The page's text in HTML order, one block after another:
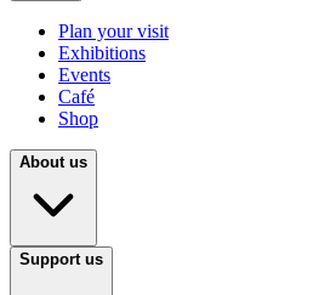
Plan your visit
Exhibitions
Events
Café
Shop
About us
Support us